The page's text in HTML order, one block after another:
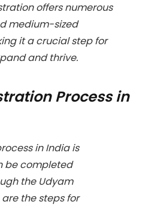
offers numerous
medium-sized
it a crucial step for
and thrive.
Process in
in India is
be completed
the Udyam
the steps for